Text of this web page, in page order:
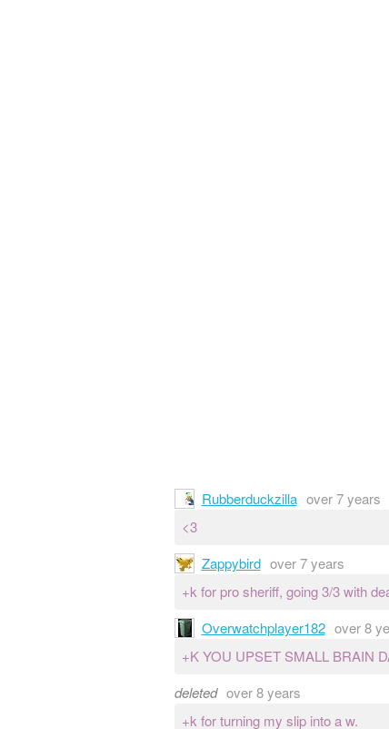
Rubberduckzilla over 7 years
<3
Zappybird over 7 years
+k for pro sheriff, going 3/3 with
Overwatchplayer182 over 8
+K YOU UPSET SMALL BRAIN
deleted over 8 years
+k for turning my slip into a w.